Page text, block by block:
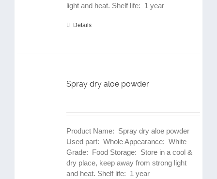
light and heat. Shelf life: 1 year
Details
Spray dry aloe powder
Product Name: Spray dry aloe powder
Used part: Whole Appearance: White
Grade: Food Storage: Store in a cool &
dry place, keep away from strong light
and heat. Shelf life: 1 year